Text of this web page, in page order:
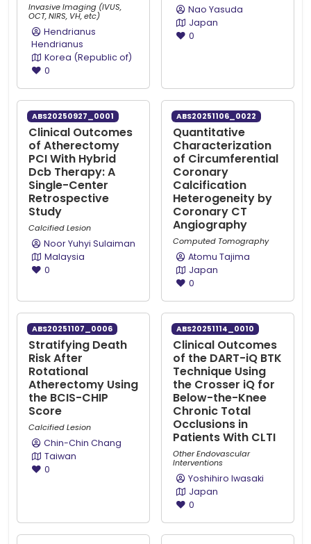
Invasive Imaging (IVUS,
OCT, NIRS, VH, etc)
Hendrianus
Hendrianus
Korea (Republic of)
0
Nao Yasuda
Japan
0
ABS20250927_0001
Clinical Outcomes
of Atherectomy
PCI With Hybrid
Dcb Therapy: A
Single-Center
Retrospective
Study
Calcified Lesion
Noor Yuhyi Sulaiman
Malaysia
0
ABS20251106_0022
Quantitative
Characterization
of Circumferential
Coronary
Calcification
Heterogeneity by
Coronary CT
Angiography
Computed Tomography
Atomu Tajima
Japan
0
ABS20251107_0006
Stratifying Death
Risk After
Rotational
Atherectomy Using
the BCIS-CHIP
Score
Calcified Lesion
Chin-Chin Chang
Taiwan
0
ABS20251114_0010
Clinical Outcomes
of the DART-iQ BTK
Technique Using
the Crosser iQ for
Below-the-Knee
Chronic Total
Occlusions in
Patients With CLTI
Other Endovascular
Interventions
Yoshihiro Iwasaki
Japan
0